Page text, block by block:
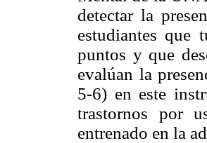
detectar la
estudiantes
puntos y que
evalúan la
5-6) en este
trastornos por
entrenado en la